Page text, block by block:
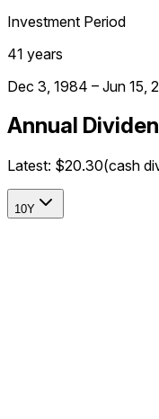
Investment Period
41 years
Dec 3, 1984 – Jun 15,
Annual
Latest: $20.30(cash
10Y